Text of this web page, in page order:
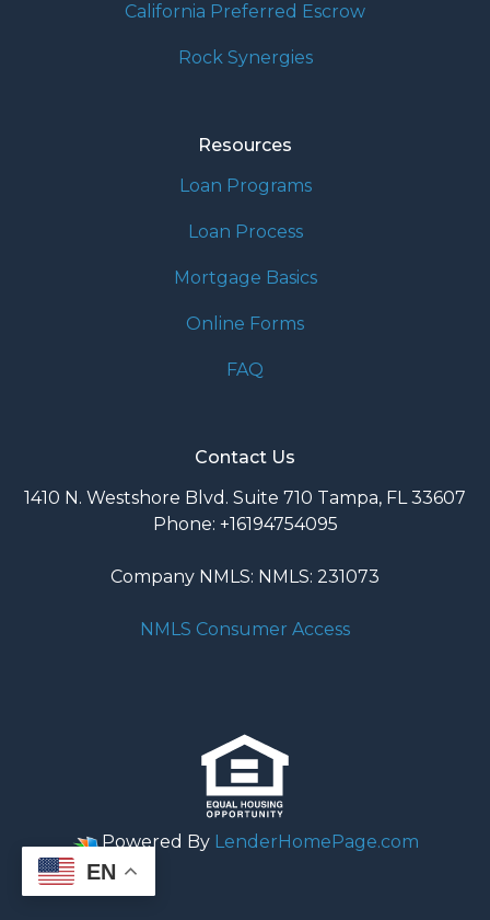
California Preferred Escrow
Rock Synergies
Resources
Loan Programs
Loan Process
Mortgage Basics
Online Forms
FAQ
Contact Us
1410 N. Westshore Blvd. Suite 710 Tampa, FL 33607
Phone: +16194754095
Company NMLS: NMLS: 231073
NMLS Consumer Access
Powered By LenderHomePage.com
EN